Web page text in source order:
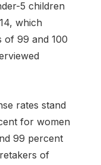
5 children
which
of 99 and 100
rates stand
for women
99 percent
of